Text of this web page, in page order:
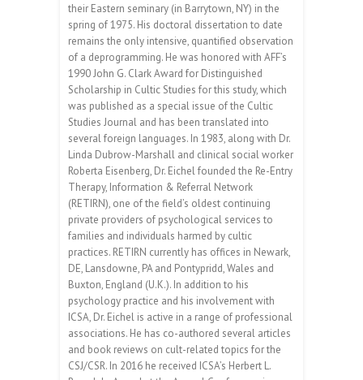
their Eastern seminary (in Barrytown, NY) in the
spring of 1975. His doctoral dissertation to date
remains the only intensive, quantified observation
of a deprogramming. He was honored with AFF’s
1990 John G. Clark Award for Distinguished
Scholarship in Cultic Studies for this study, which
was published as a special issue of the Cultic
Studies Journal and has been translated into
several foreign languages. In 1983, along with Dr.
Linda Dubrow-Marshall and clinical social worker
Roberta Eisenberg, Dr. Eichel founded the Re-Entry
Therapy, Information & Referral Network
(RETIRN), one of the field’s oldest continuing
private providers of psychological services to
families and individuals harmed by cultic
practices. RETIRN currently has offices in Newark,
DE, Lansdowne, PA and Pontypridd, Wales and
Buxton, England (U.K.). In addition to his
psychology practice and his involvement with
ICSA, Dr. Eichel is active in a range of professional
associations. He has co-authored several articles
and book reviews on cult-related topics for the
CSJ/CSR. In 2016 he received ICSA’s Herbert L.